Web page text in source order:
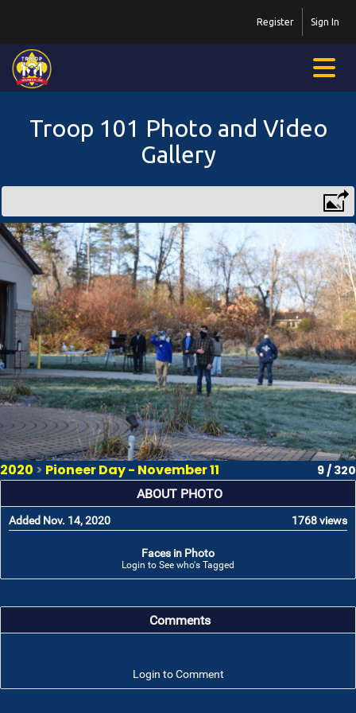
Sign In
Register
Troop 101 Photo and Video
Gallery
2020 > Pioneer Day - November 11 9 / 320
ABOUT PHOTO
Added Nov. 14, 2020 1768 views
Faces in Photo
Login to See who's Tagged
Comments
Login to Comment